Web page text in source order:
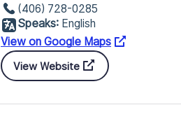
(406) 728-0285
Speaks: English
View on Google Maps
View Website